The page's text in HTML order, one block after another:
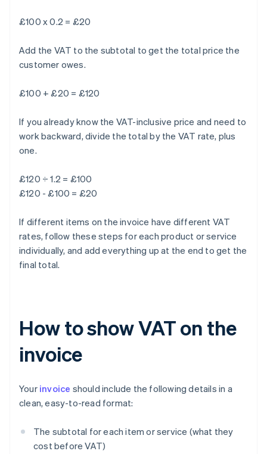
£100 x 0.2 = £20
Add the VAT to the subtotal to get the total price the
customer owes.
£100 + £20 = £120
If you already know the VAT-inclusive price and need to
work backward, divide the total by the VAT rate, plus
one.
£120 ÷ 1.2 = £100
£120 - £100 = £20
If different items on the invoice have different VAT
rates, follow these steps for each product or service
individually, and add everything up at the end to get the
final total.
How to show VAT on the
invoice
Your invoice should include the following details in a
clean, easy-to-read format:
The subtotal for each item or service (what they
cost before VAT)